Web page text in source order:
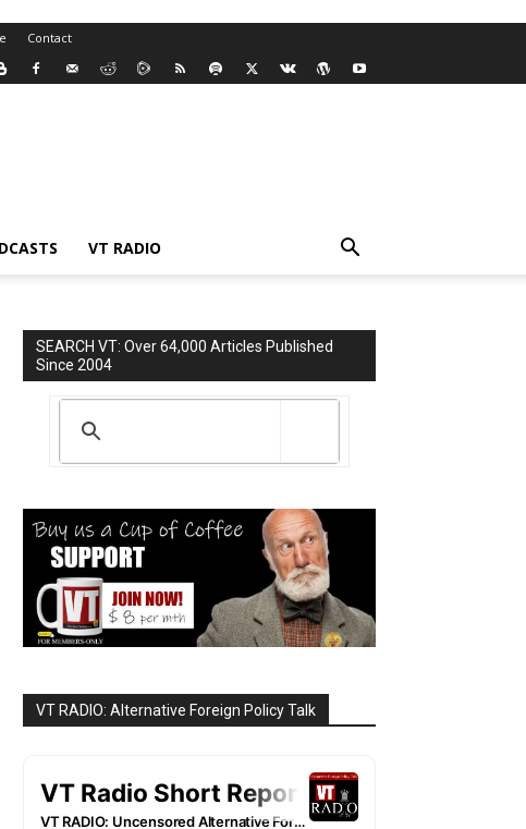
Contact
VT RADIO
SEARCH VT: Over 64,000 Articles Published
Since 2004
VT RADIO: Alternative Foreign Policy Talk